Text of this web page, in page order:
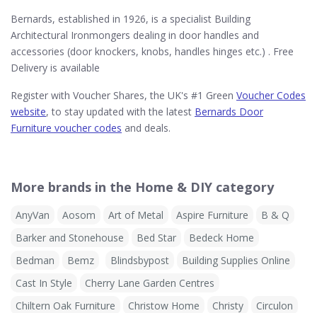
Bernards, established in 1926, is a specialist Building
Architectural Ironmongers dealing in door handles and
accessories (door knockers, knobs, handles hinges etc.) . Free
Delivery is available
Register with Voucher Shares, the UK's #1 Green Voucher Codes
website, to stay updated with the latest Bernards Door
Furniture voucher codes and deals.
More brands in the Home & DIY category
AnyVan Aosom Art of Metal Aspire Furniture
B & Q
Barker and Stonehouse
Bed Star
Bedeck Home
Bedman
Bemz Blindsbypost
Building Supplies Online
Cast In Style
Cherry Lane Garden Centres
Chiltern Oak Furniture
Christow Home Christy
Circulon